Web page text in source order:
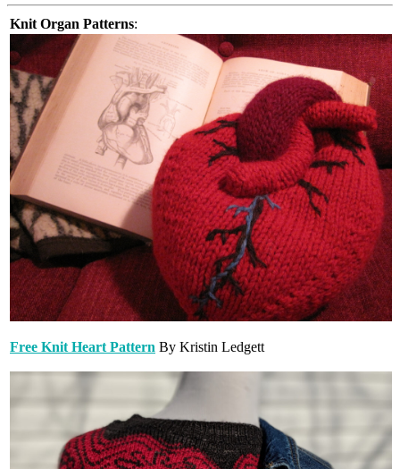
Knit Organ Patterns:
Free Knit Heart Pattern By Kristin Ledgett